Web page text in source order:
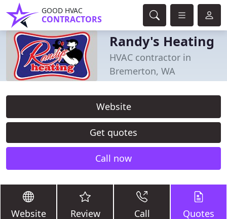
GOOD HVAC
CONTRACTORS
Randy's Heating
HVAC contractor in
Bremerton, WA
Website
Get quotes
Call now
Website Review Call Quotes